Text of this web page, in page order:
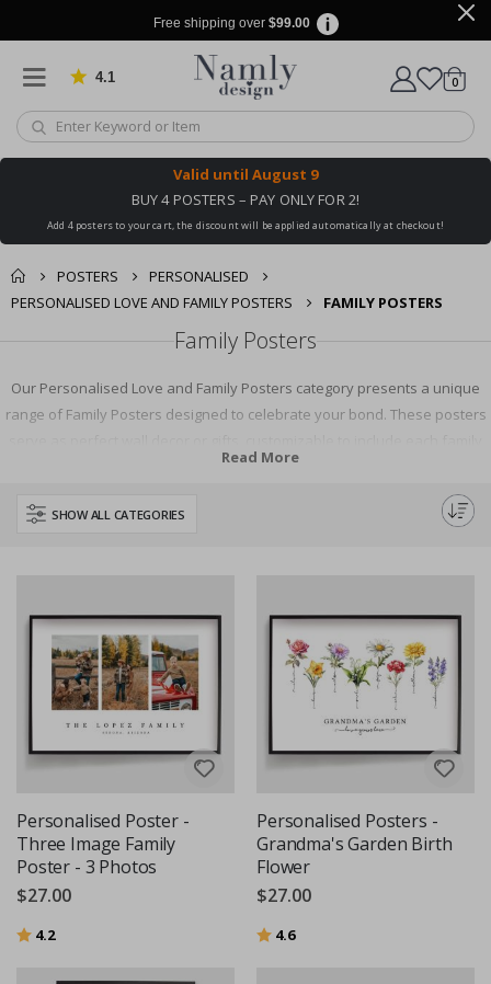
Free shipping over $99.00
4.1 Based on 1029 votes
Cart
0items
Valid until August 9
BUY 4 POSTERS – PAY ONLY FOR 2!
Add 4 posters to your cart, the discount will be applied automatically at checkout!
POSTERS
PERSONALISED
PERSONALISED LOVE AND FAMILY POSTERS
FAMILY POSTERS
Family Posters
Our Personalised Love and Family Posters category presents a unique
range of Family Posters designed to celebrate your bond. These posters
member. Explore our collection to find a design that perfectly represents
Read More
SHOW ALL CATEGORIES
Personalised Poster -
Three Image Family
Poster - 3 Photos
$27.00
Rating:
4.2
Personalised Posters -
Grandma's Garden Birth
Flower
$27.00
Rating:
4.6out of 5 stars